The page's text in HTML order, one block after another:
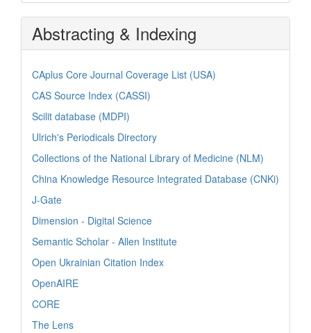
Abstracting & Indexing
CAplus Core Journal Coverage List (USA)
CAS Source Index (CASSI)
Scilit database (MDPI)
Ulrich's Periodicals Directory
Collections of the National Library of Medicine (NLM)
China Knowledge Resource Integrated Database (CNKi)
J-Gate
Dimension - Digital Science
Semantic Scholar - Allen Institute
Open Ukrainian Citation Index
OpenAIRE
CORE
The Lens